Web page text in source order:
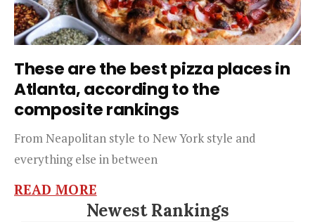
These are the best pizza places in
Atlanta, according to the
composite rankings
From Neapolitan style to New York style and
everything else in between
READ MORE
Newest Rankings